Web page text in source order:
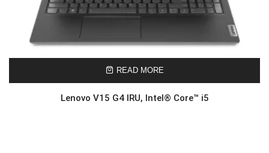
READ MORE
Lenovo V15 G4 IRU, Intel® Core™ i5